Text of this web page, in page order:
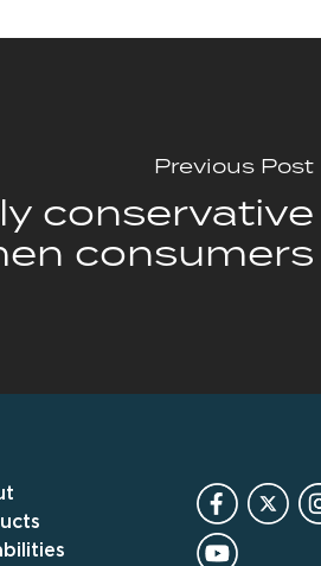
Previous Post
conservative
consumers